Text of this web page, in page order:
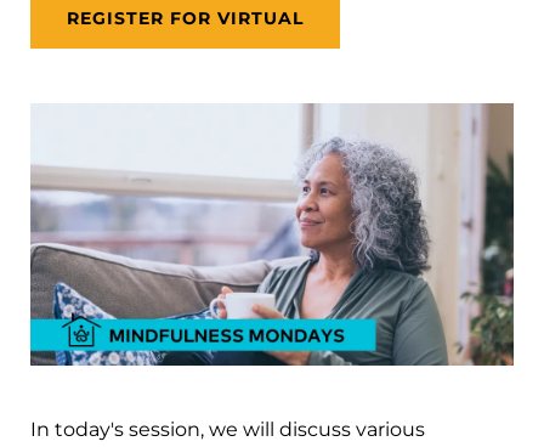
REGISTER FOR VIRTUAL
In today's session, we will discuss various